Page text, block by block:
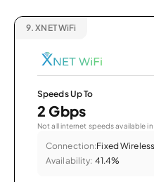
9. XNET WiFi
Speeds Up To
2 Gbps
Not all internet speeds available in
Connection:Fixed Wireless
Availability: 41.4%